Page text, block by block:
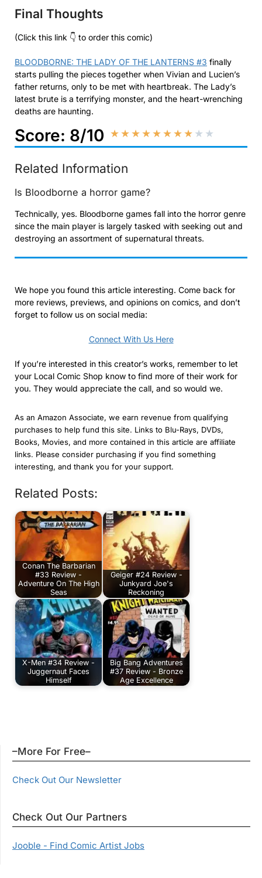
Final Thoughts
(Click this link 👇 to order this comic)
BLOODBORNE: THE LADY OF THE LANTERNS #3 finally
starts pulling the pieces together when Vivian and Lucien’s
father returns, only to be met with heartbreak. The Lady’s
latest brute is a terrifying monster, and the heart-wrenching
deaths are haunting.
Score: 8/10 ★★★★★★★★ ★ ★
Related Information
Is Bloodborne a horror game?
Technically, yes. Bloodborne games fall into the horror genre
since the main player is largely tasked with seeking out and
destroying an assortment of supernatural threats.
We hope you found this article interesting. Come back for
more reviews, previews, and opinions on comics, and don’t
forget to follow us on social media:
Connect With Us Here
If you’re interested in this creator’s works, remember to let
your Local Comic Shop know to find more of their work for
you. They would appreciate the call, and so would we.
As an Amazon Associate, we earn revenue from qualifying
purchases to help fund this site. Links to Blu-Rays, DVDs,
Books, Movies, and more contained in this article are affiliate
links. Please consider purchasing if you find something
interesting, and thank you for your support.
Related Posts:
Conan The Barbarian
#33 Review -
Adventure On The High
Seas
Geiger #24 Review -
Junkyard Joe's
Reckoning
X-Men #34 Review -
Juggernaut Faces
Himself
Big Bang Adventures
#37 Review - Bronze
Age Excellence
–More For Free–
Check Out Our Newsletter
Check Out Our Partners
Jooble - Find Comic Artist Jobs